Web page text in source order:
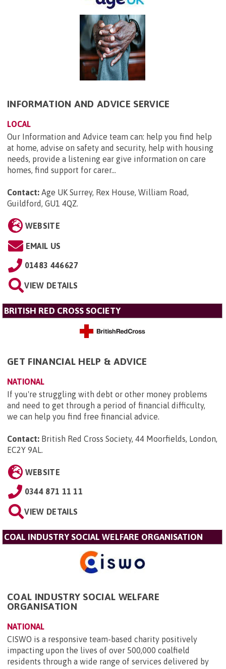
INFORMATION AND ADVICE SERVICE
LOCAL
Our Information and Advice team can: help you find help
at home, advise on safety and security, help with housing
needs, provide a listening ear give information on care
homes, find support for carer...
Contact: Age UK Surrey, Rex House, William Road,
Guildford, GU1 4QZ.
WEBSITE
EMAIL US
01483 446627
VIEW DETAILS
BRITISH RED CROSS SOCIETY
GET FINANCIAL HELP & ADVICE
NATIONAL
If you're struggling with debt or other money problems
and need to get through a period of financial difficulty,
we can help you find free financial advice.
Contact: British Red Cross Society, 44 Moorfields, London,
EC2Y 9AL.
WEBSITE
0344 871 11 11
VIEW DETAILS
COAL INDUSTRY SOCIAL WELFARE ORGANISATION
COAL INDUSTRY SOCIAL WELFARE
ORGANISATION
NATIONAL
CISWO is a responsive team-based charity positively
impacting upon the lives of over 500,000 coalfield
residents through a wide range of services delivered by